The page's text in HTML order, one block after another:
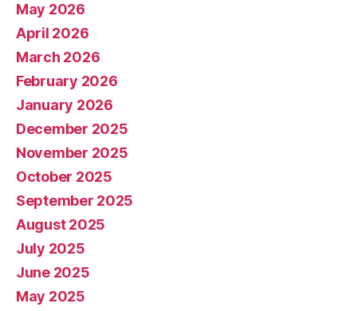
May 2026
April 2026
March 2026
February 2026
January 2026
December 2025
November 2025
October 2025
September 2025
August 2025
July 2025
June 2025
May 2025